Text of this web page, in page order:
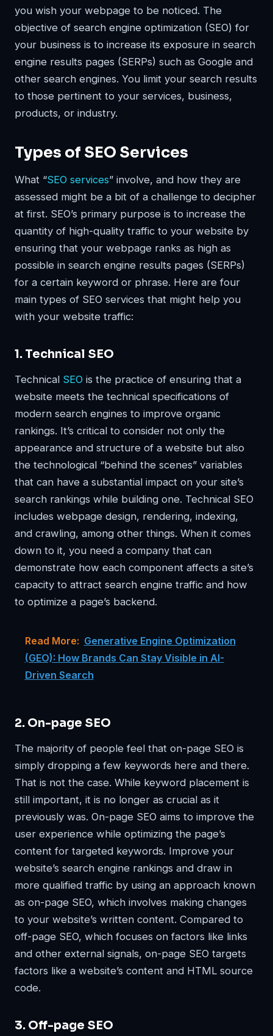
you wish your webpage to be noticed. The
objective of search engine optimization (SEO) for
your business is to increase its exposure in search
engine results pages (SERPs) such as Google and
other search engines. You limit your search results
to those pertinent to your services, business,
products, or industry.
Types of SEO Services
What “SEO services” involve, and how they are
assessed might be a bit of a challenge to decipher
at first. SEO’s primary purpose is to increase the
quantity of high-quality traffic to your website by
ensuring that your webpage ranks as high as
possible in search engine results pages (SERPs)
for a certain keyword or phrase. Here are four
main types of SEO services that might help you
with your website traffic:
1. Technical SEO
Technical SEO is the practice of ensuring that a
website meets the technical specifications of
modern search engines to improve organic
rankings. It’s critical to consider not only the
appearance and structure of a website but also
the technological “behind the scenes” variables
that can have a substantial impact on your site’s
search rankings while building one. Technical SEO
includes webpage design, rendering, indexing,
and crawling, among other things. When it comes
down to it, you need a company that can
demonstrate how each component affects a site’s
capacity to attract search engine traffic and how
to optimize a page’s backend.
Read More: Generative Engine Optimization
(GEO): How Brands Can Stay Visible in AI-
Driven Search
2. On-page SEO
The majority of people feel that on-page SEO is
simply dropping a few keywords here and there.
That is not the case. While keyword placement is
still important, it is no longer as crucial as it
previously was. On-page SEO aims to improve the
user experience while optimizing the page’s
content for targeted keywords. Improve your
website’s search engine rankings and draw in
more qualified traffic by using an approach known
as on-page SEO, which involves making changes
to your website’s written content. Compared to
off-page SEO, which focuses on factors like links
and other external signals, on-page SEO targets
factors like a website’s content and HTML source
code.
3. Off-page SEO